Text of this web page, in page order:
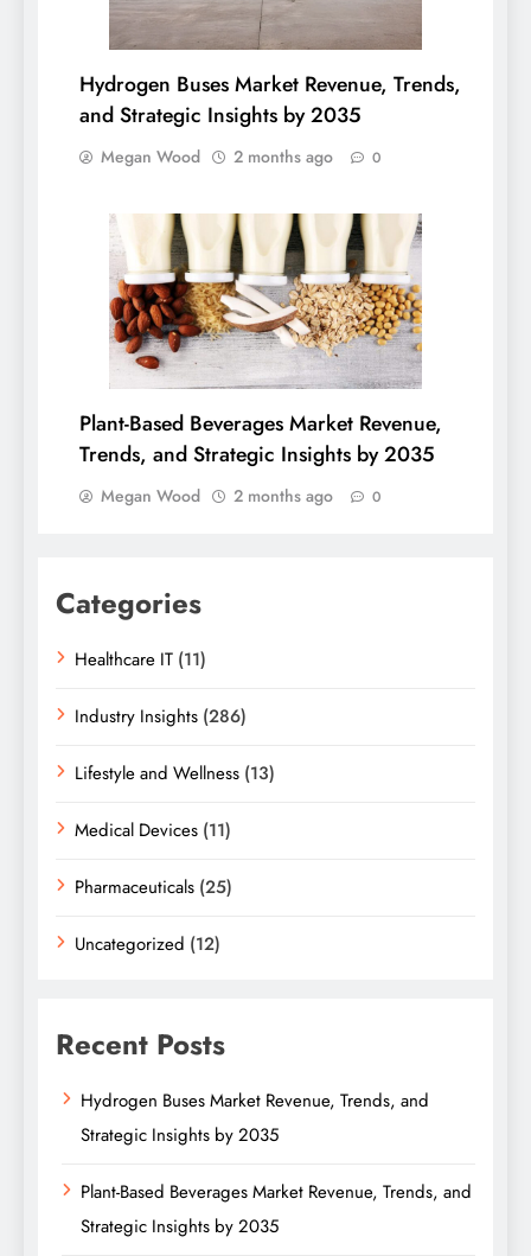
Hydrogen Buses Market Revenue, Trends,
and Strategic Insights by 2035
Megan Wood 2 months ago 0
Plant-Based Beverages Market Revenue,
Trends, and Strategic Insights by 2035
Megan Wood 2 months ago 0
Categories
Healthcare IT (11)
Industry Insights (286)
Lifestyle and Wellness (13)
Medical Devices (11)
Pharmaceuticals (25)
Uncategorized (12)
Recent Posts
Hydrogen Buses Market Revenue, Trends, and
Strategic Insights by 2035
Plant-Based Beverages Market Revenue, Trends, and
Strategic Insights by 2035